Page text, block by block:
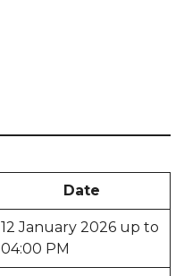
Date
12 January 2026 up to
04:00 PM